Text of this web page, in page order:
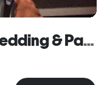
DJ Johnny Johnson - Wedding & Party Specialist